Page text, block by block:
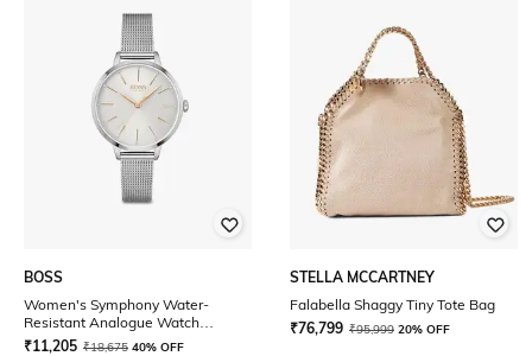
BOSS
Women's Symphony Water-
Resistant Analogue Watch
-1502611
₹11,205 ₹18,675 40% OFF
STELLA MCCARTNEY
Falabella Shaggy Tiny Tote Bag
₹76,799 ₹95,999 20% OFF